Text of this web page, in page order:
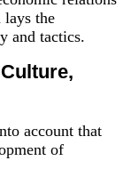
the
and tactics.
account that
of